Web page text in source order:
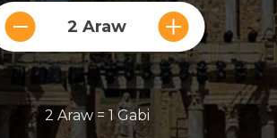
2 Araw
2 Araw = 1 Gabi